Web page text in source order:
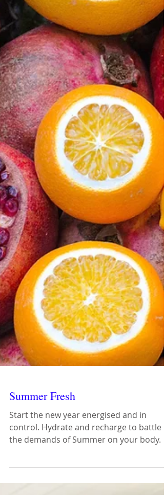
Summer Fresh
control. Hydrate and recharge to battle
the demands of Summer on your body.